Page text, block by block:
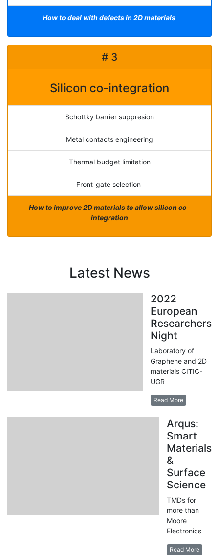
How to deal with defects in 2D materials
# 3
Silicon co-integration
Schottky barrier suppresion
Metal contacts engineering
Thermal budget limitation
Front-gate selection
How to improve 2D materials to allow silicon co-
integration
Latest News
2022
European
Researchers
Night
Laboratory of
Graphene and 2D
materials CITIC-
UGR
Read More
Arqus:
Smart
Materials
&
Surface
Science
TMDs for
more than
Moore
Electronics
Read More